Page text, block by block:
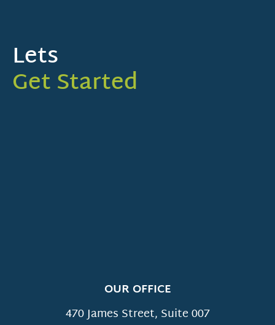
Lets
Get Started
OUR OFFICE
470 James Street, Suite 007